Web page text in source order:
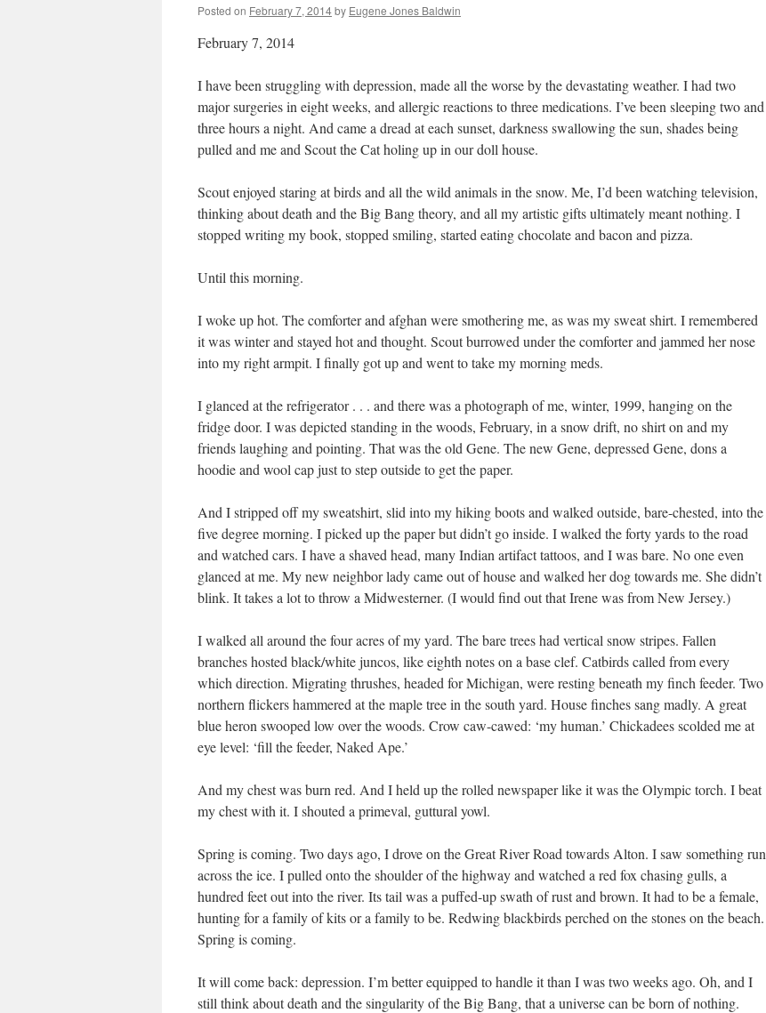
Posted on February 7, 2014by Eugene Jones Baldwin
February 7, 2014
I have been struggling with depression, made all the worse by the devastating weather. I had two
major surgeries in eight weeks, and allergic reactions to three medications. I’ve been sleeping two and
three hours a night. And came a dread at each sunset, darkness swallowing the sun, shades being
pulled and me and Scout the Cat holing up in our doll house.
Scout enjoyed staring at birds and all the wild animals in the snow. Me, I’d been watching television,
thinking about death and the Big Bang theory, and all my artistic gifts ultimately meant nothing. I
stopped writing my book, stopped smiling, started eating chocolate and bacon and pizza.
Until this morning.
I woke up hot. The comforter and afghan were smothering me, as was my sweat shirt. I remembered
it was winter and stayed hot and thought. Scout burrowed under the comforter and jammed her nose
into my right armpit. I finally got up and went to take my morning meds.
I glanced at the refrigerator . . . and there was a photograph of me, winter, 1999, hanging on the
fridge door. I was depicted standing in the woods, February, in a snow drift, no shirt on and my
friends laughing and pointing. That was the old Gene. The new Gene, depressed Gene, dons a
hoodie and wool cap just to step outside to get the paper.
And I stripped off my sweatshirt, slid into my hiking boots and walked outside, bare-chested, into the
five degree morning. I picked up the paper but didn’t go inside. I walked the forty yards to the road
and watched cars. I have a shaved head, many Indian artifact tattoos, and I was bare. No one even
glanced at me. My new neighbor lady came out of house and walked her dog towards me. She didn’t
blink. It takes a lot to throw a Midwesterner. (I would find out that Irene was from New Jersey.)
I walked all around the four acres of my yard. The bare trees had vertical snow stripes. Fallen
branches hosted black/white juncos, like eighth notes on a base clef. Catbirds called from every
which direction. Migrating thrushes, headed for Michigan, were resting beneath my finch feeder. Two
northern flickers hammered at the maple tree in the south yard. House finches sang madly. A great
blue heron swooped low over the woods. Crow caw-cawed: ‘my human.’ Chickadees scolded me at
eye level: ‘fill the feeder, Naked Ape.’
And my chest was burn red. And I held up the rolled newspaper like it was the Olympic torch. I beat
my chest with it. I shouted a primeval, guttural yowl.
Spring is coming. Two days ago, I drove on the Great River Road towards Alton. I saw something run
across the ice. I pulled onto the shoulder of the highway and watched a red fox chasing gulls, a
hundred feet out into the river. Its tail was a puffed-up swath of rust and brown. It had to be a female,
hunting for a family of kits or a family to be. Redwing blackbirds perched on the stones on the beach.
Spring is coming.
It will come back: depression. I’m better equipped to handle it than I was two weeks ago. Oh, and I
still think about death and the singularity of the Big Bang, that a universe can be born of nothing.